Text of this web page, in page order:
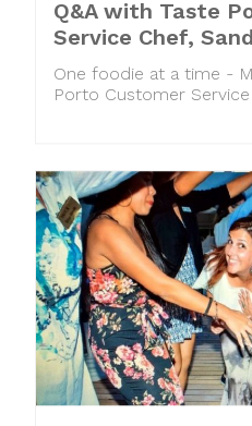
Q&A with Taste
Service Chef,
One foodie at a time -
Porto Customer Service